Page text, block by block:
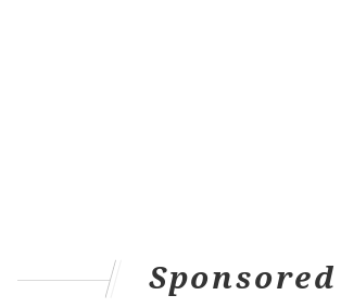
Sponsored